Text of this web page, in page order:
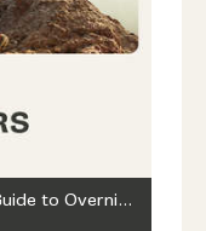
Explore the Great Outdoors: A Guide to Overnight Hiking